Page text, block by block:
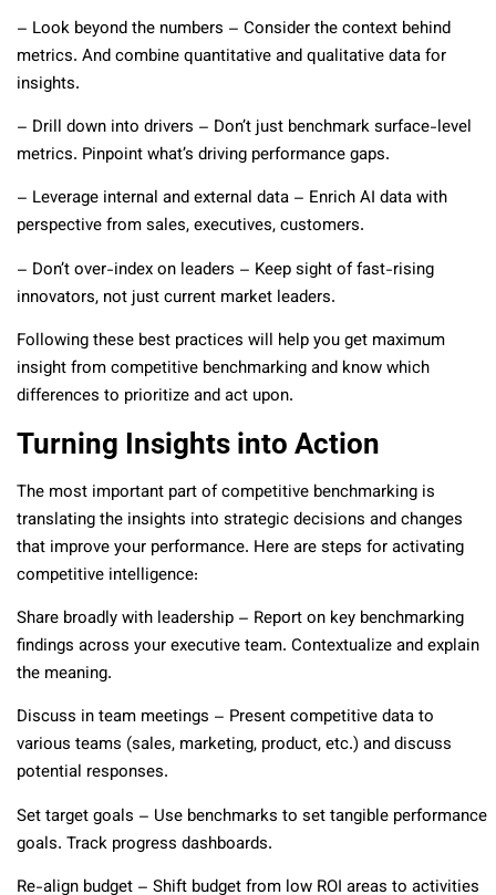
– Look beyond the numbers – Consider the context behind
metrics. And combine quantitative and qualitative data for
insights.
– Drill down into drivers – Don’t just benchmark surface-level
metrics. Pinpoint what’s driving performance gaps.
– Leverage internal and external data – Enrich AI data with
perspective from sales, executives, customers.
– Don’t over-index on leaders – Keep sight of fast-rising
innovators, not just current market leaders.
Following these best practices will help you get maximum
insight from competitive benchmarking and know which
differences to prioritize and act upon.
Turning Insights into Action
The most important part of competitive benchmarking is
translating the insights into strategic decisions and changes
that improve your performance. Here are steps for activating
competitive intelligence:
Share broadly with leadership – Report on key benchmarking
findings across your executive team. Contextualize and explain
the meaning.
Discuss in team meetings – Present competitive data to
various teams (sales, marketing, product, etc.) and discuss
potential responses.
Set target goals – Use benchmarks to set tangible performance
goals. Track progress dashboards.
Re-align budget – Shift budget from low ROI areas to activities